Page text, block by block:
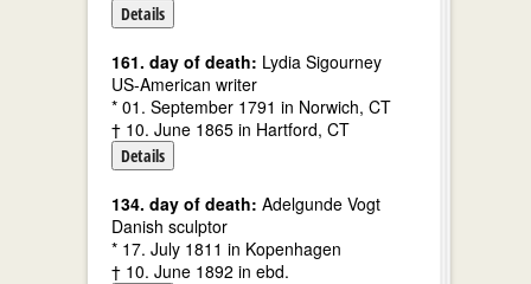
Details
161. day of death: Lydia Sigourney
US-American writer
* 01. September 1791 in Norwich, CT
† 10. June 1865 in Hartford, CT
Details
134. day of death: Adelgunde Vogt
Danish sculptor
* 17. July 1811 in Kopenhagen
† 10. June 1892 in ebd.